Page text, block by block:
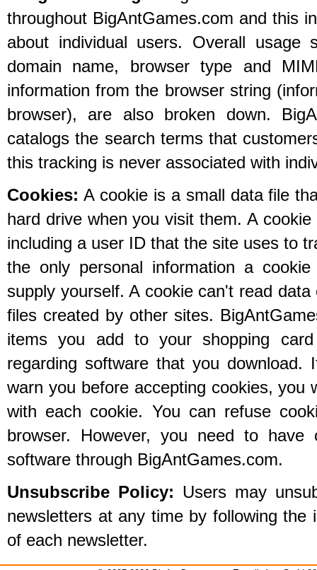
throughout BigAntGames.com and this
about individual users. Overall usage
domain name, browser type and
information from the browser string
browser), are also broken down.
catalogs the search terms that
this tracking is never associated with
Cookies: A cookie is a small data file
hard drive when you visit them. A
including a user ID that the site uses to
the only personal information a
supply yourself. A cookie can't read
files created by other sites.
items you add to your shopping
regarding software that you
warn you before accepting cookies, you
with each cookie. You can refuse
browser. However, you need to have
software through BigAntGames.com.
Unsubscribe Policy: Users may
newsletters at any time by following the
of each newsletter.